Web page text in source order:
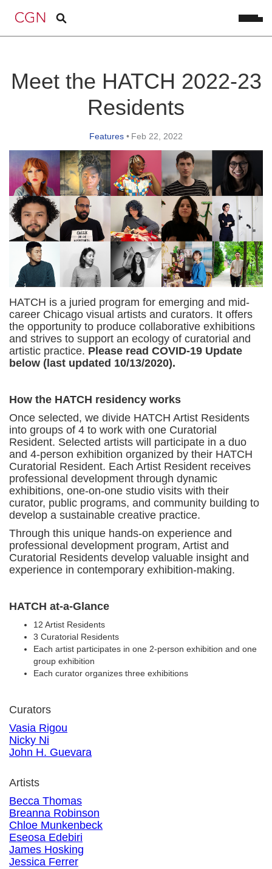
Meet the HATCH 2022-23
Residents
Features • Feb 22, 2022
HATCH is a juried program for emerging and mid-
career Chicago visual artists and curators. It offers
the opportunity to produce collaborative exhibitions
and strives to support an ecology of curatorial and
artistic practice. Please read COVID-19 Update
below (last updated 10/13/2020).
How the HATCH residency works
Once selected, we divide HATCH Artist Residents
into groups of 4 to work with one Curatorial
Resident. Selected artists will participate in a duo
and 4-person exhibition organized by their HATCH
Curatorial Resident. Each Artist Resident receives
professional development through dynamic
exhibitions, one-on-one studio visits with their
curator, public programs, and community building to
develop a sustainable creative practice.
Through this unique hands-on experience and
professional development program, Artist and
Curatorial Residents develop valuable insight and
experience in contemporary exhibition-making.
HATCH at-a-Glance
12 Artist Residents
3 Curatorial Residents
Each artist participates in one 2-person exhibition and one
group exhibition
Each curator organizes three exhibitions
Curators
Vasia Rigou
Nicky Ni
John H. Guevara
Artists
Becca Thomas
Breanna Robinson
Chloe Munkenbeck
Eseosa Edebiri
James Hosking
Jessica Ferrer